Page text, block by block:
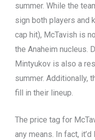
summer. While the
sign both players and
cap hit), McTavish is
the Anaheim nucleus.
Mintyukov is also a
summer. Additionally,
fill in their lineup.
The price tag for
any means. In fact, it’d